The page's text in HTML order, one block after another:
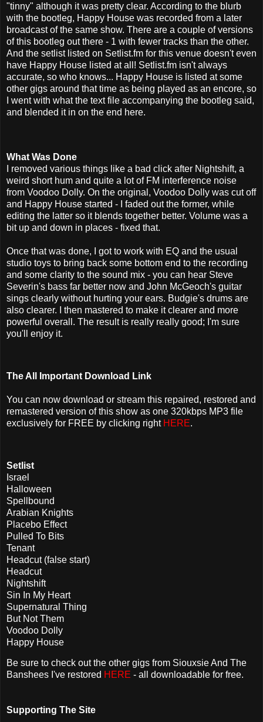
"tinny" although it was pretty clear. According to the blurb
with the bootleg, Happy House was recorded from a later
broadcast of the same show. There are a couple of versions
of this bootleg out there - 1 with fewer tracks than the other.
And the setlist listed on Setlist.fm for this venue doesn't even
have Happy House listed at all! Setlist.fm isn't always
accurate, so who knows... Happy House is listed at some
other gigs around that time as being played as an encore, so
I went with what the text file accompanying the bootleg said,
and blended it in on the end here.
What Was Done
I removed various things like a bad click after Nightshift, a
weird short hum and quite a lot of FM interference noise
from Voodoo Dolly. On the original, Voodoo Dolly was cut off
and Happy House started - I faded out the former, while
editing the latter so it blends together better. Volume was a
bit up and down in places - fixed that.
Once that was done, I got to work with EQ and the usual
studio toys to bring back some bottom end to the recording
and some clarity to the sound mix - you can hear Steve
Severin's bass far better now and John McGeoch's guitar
sings clearly without hurting your ears. Budgie's drums are
also clearer. I then mastered to make it clearer and more
powerful overall. The result is really really good; I'm sure
you'll enjoy it.
The All Important Download Link
You can now download or stream this repaired, restored and
remastered version of this show as one 320kbps MP3 file
exclusively for FREE by clicking right HERE.
Setlist
Israel
Halloween
Spellbound
Arabian Knights
Placebo Effect
Pulled To Bits
Tenant
Headcut (false start)
Headcut
Nightshift
Sin In My Heart
Supernatural Thing
But Not Them
Voodoo Dolly
Happy House
Be sure to check out the other gigs from Siouxsie And The
Banshees I've restored HERE - all downloadable for free.
Supporting The Site